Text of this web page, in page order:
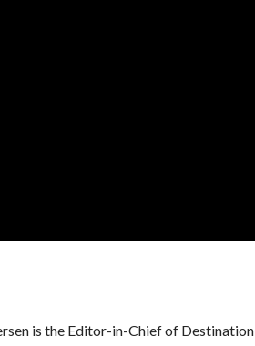
is the Editor-in-Chief of Destination